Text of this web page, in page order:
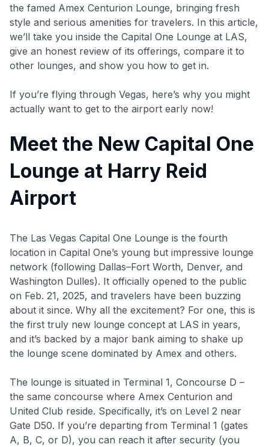
the famed Amex Centurion Lounge, bringing fresh
style and serious amenities for travelers. In this article,
we’ll take you inside the Capital One Lounge at LAS,
give an honest review of its offerings, compare it to
other lounges, and show you how to get in.
If you’re flying through Vegas, here’s why you might
actually want to get to the airport early now!
Meet the New Capital One
Lounge at Harry Reid
Airport
The Las Vegas Capital One Lounge is the fourth
location in Capital One’s young but impressive lounge
network (following Dallas–Fort Worth, Denver, and
Washington Dulles). It officially opened to the public
on Feb. 21, 2025, and travelers have been buzzing
about it since. Why all the excitement? For one, this is
the first truly new lounge concept at LAS in years,
and it’s backed by a major bank aiming to shake up
the lounge scene dominated by Amex and others.
The lounge is situated in Terminal 1, Concourse D –
the same concourse where Amex Centurion and
United Club reside. Specifically, it’s on Level 2 near
Gate D50. If you’re departing from Terminal 1 (gates
A, B, C, or D), you can reach it after security (you